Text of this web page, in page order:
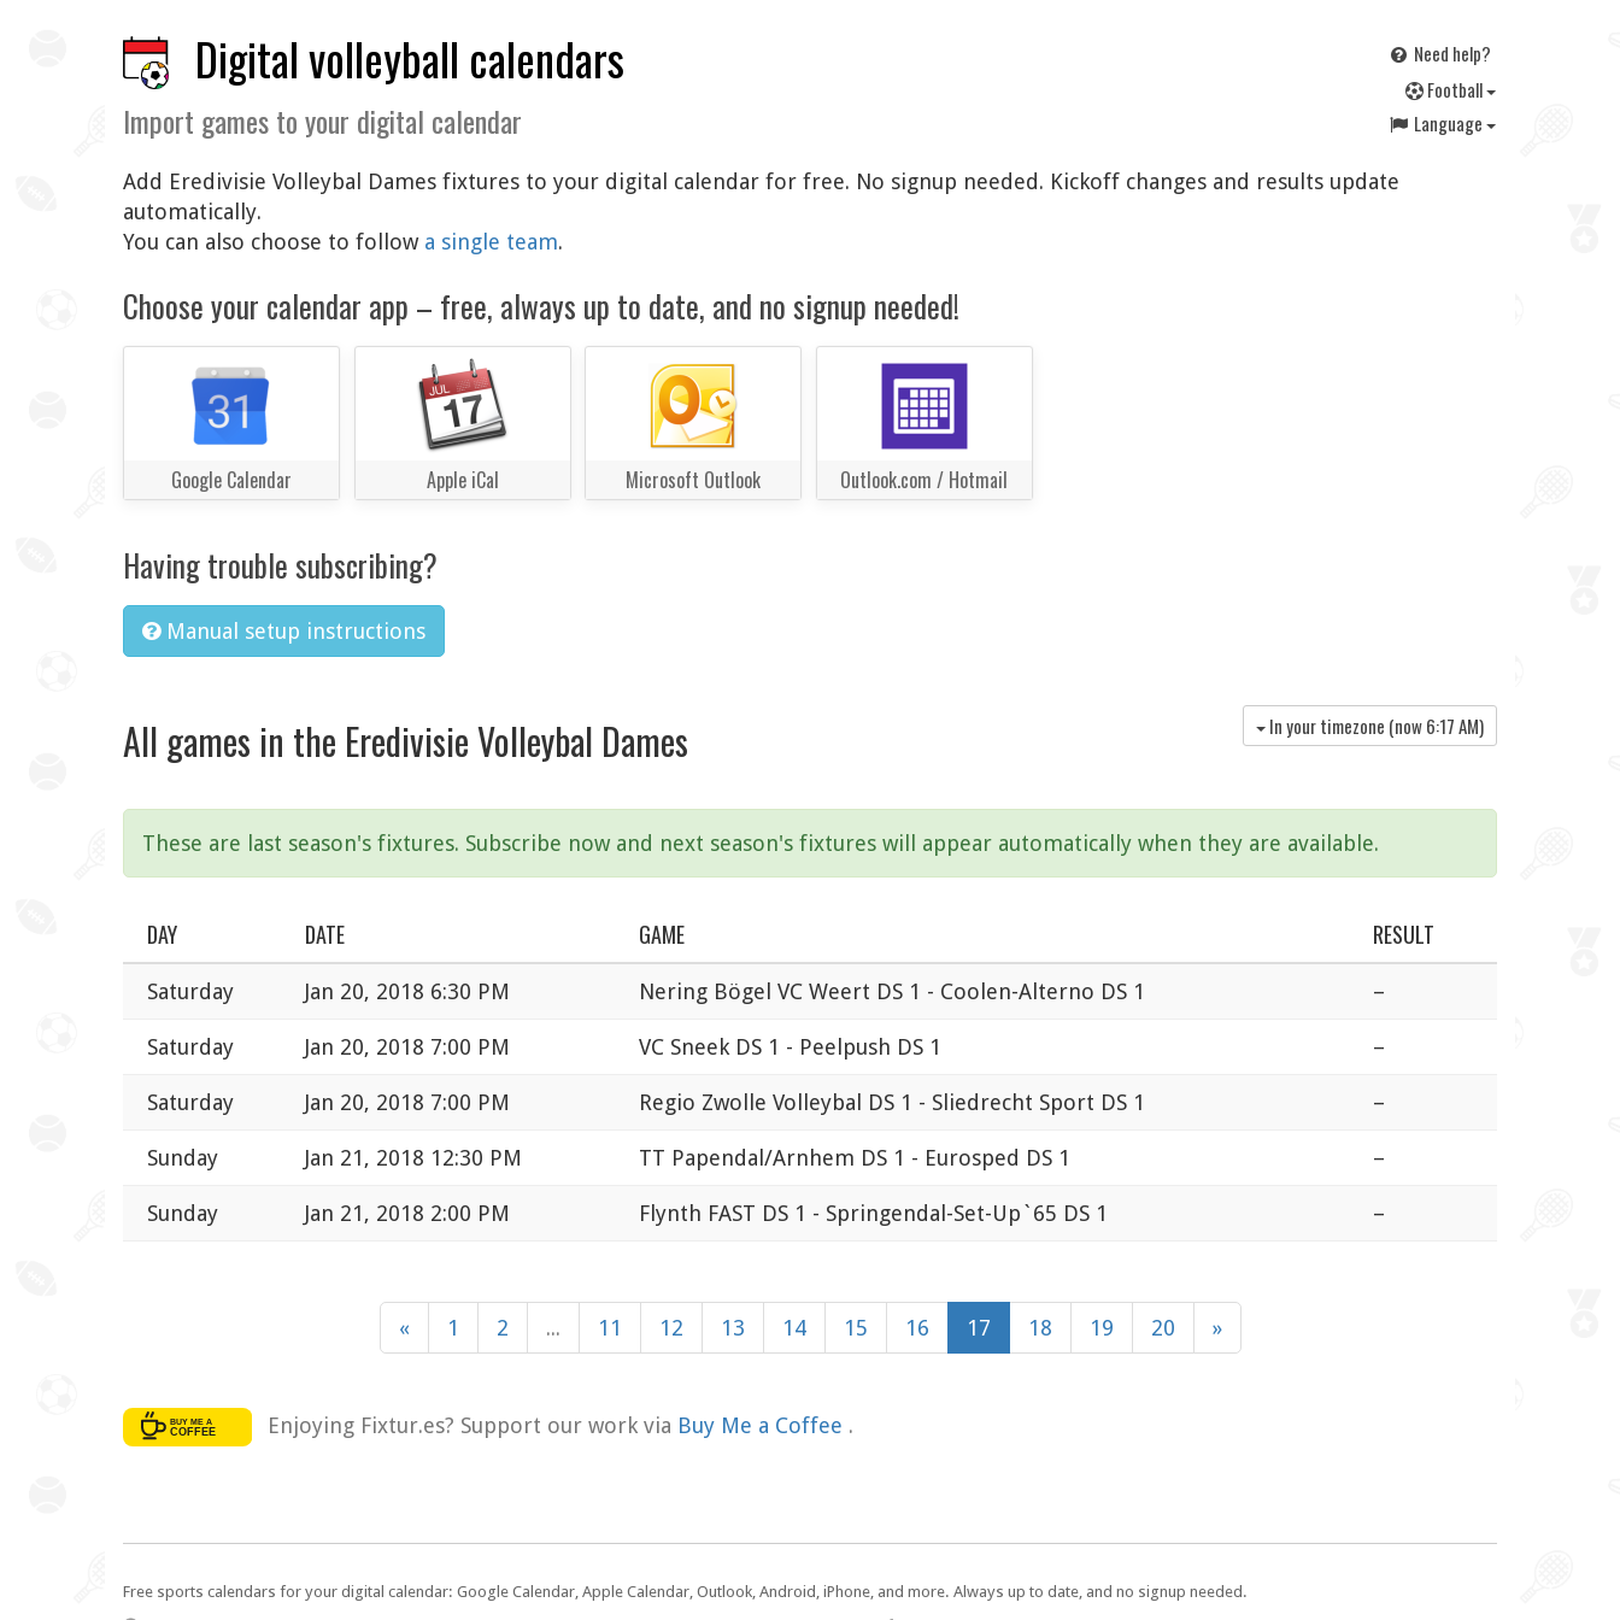
Digital volleyball calendars
Import games to your digital calendar
Need help?
Football
Language
Add Eredivisie Volleybal Dames fixtures to your digital calendar for free. No signup needed. Kickoff changes and results update
automatically.
You can also choose to follow a single team.
Choose your calendar app – free, always up to date, and no signup needed!
Google Calendar Apple iCal Microsoft Outlook Outlook.com / Hotmail
Having trouble subscribing?
Manual setup instructions
All games in the Eredivisie Volleybal Dames In your timezone (now6:17 AM)
These are last season's fixtures. Subscribe now and next season's fixtures will appear automatically when they are available.
DAY DATE GAME RESULT
Saturday Jan 20, 2018 6:30 PM Nering Bögel VC Weert DS 1 - Coolen-Alterno DS 1 –
Saturday Jan 20, 2018 7:00 PM VC Sneek DS 1 - Peelpush DS 1 –
Saturday Jan 20, 2018 7:00 PM Regio Zwolle Volleybal DS 1 - Sliedrecht Sport DS 1 –
Sunday Jan 21, 2018 12:30 PM TT Papendal/Arnhem DS 1 - Eurosped DS 1 –
Sunday Jan 21, 2018 2:00 PM Flynth FAST DS 1 - Springendal-Set-Up`65 DS 1 –
« 1 2 ... 11 12 13 14 15 16 17 18 19 20 »
Enjoying Fixtur.es? Support our work via Buy Me a Coffee .
Free sports calendars for your digital calendar: Google Calendar, Apple Calendar, Outlook, Android, iPhone, and more. Always up to date, and no signup needed.